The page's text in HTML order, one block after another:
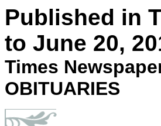
Published in
to June 20,
Times
OBITUARIES